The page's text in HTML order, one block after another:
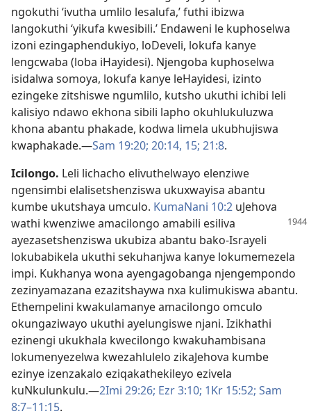
ngokuthi ‘ivutha umlilo lesalufa,’ futhi ibizwa
langokuthi ‘yikufa kwesibili.’ Endaweni le kuphoselwa
izoni ezingaphendukiyo, loDeveli, lokufa kanye
lengcwaba (loba iHayidesi). Njengoba kuphoselwa
isidalwa somoya, lokufa kanye leHayidesi, izinto
ezingeke zitshiswe ngumlilo, kutsho ukuthi ichibi leli
kalisiyo ndawo ekhona sibili lapho okuhlukuluzwa
khona abantu phakade, kodwa limela ukubhujiswa
kwaphakade.—Sam 19:20; 20:14, 15; 21:8.
Icilongo. Leli lichacho elivuthelwayo elenziwe
ngensimbi elalisetshenziswa ukuxwayisa abantu
kumbe ukutshaya umculo. KumaNani 10:2 uJehova
wathi kwenziweamacilongo amabili esiliva
ayezasetshenziswa ukubiza abantu bako-Israyeli
lokubabikela ukuthi sekuhanjwa kanye lokumemezela
impi. Kukhanya wona ayengagobanga njengempondo
zezinyamazana ezazitshaywa nxa kulimukiswa abantu.
Ethempelini kwakulamanye amacilongo omculo
okungaziwayo ukuthi ayelungiswe njani. Izikhathi
ezinengi ukukhala kwecilongo kwakuhambisana
lokumenyezelwa kwezahlulelo zikaJehova kumbe
ezinye izenzakalo eziqakathekileyo ezivela
kuNkulunkulu.—2Imi 29:26; Ezr 3:10; 1Kr 15:52; Sam
8:7–11:15.